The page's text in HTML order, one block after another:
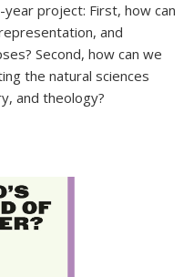
project: First, how can
and
Second, how can we
the natural sciences
and theology?